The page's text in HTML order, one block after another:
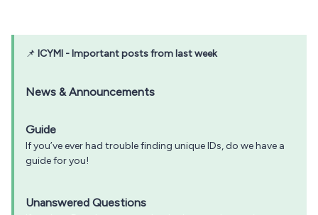
📌 ICYMI - Important posts from last week
News & Announcements
Guide
If you’ve ever had trouble finding unique IDs, do we have a
guide for you!
Unanswered Questions